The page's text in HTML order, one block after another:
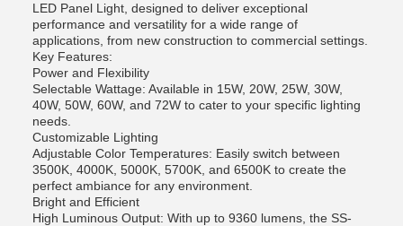
LED Panel Light, designed to deliver exceptional
performance and versatility for a wide range of
applications, from new construction to commercial settings.
Key Features:
Power and Flexibility
Selectable Wattage: Available in 15W, 20W, 25W, 30W,
40W, 50W, 60W, and 72W to cater to your specific lighting
needs.
Customizable Lighting
Adjustable Color Temperatures: Easily switch between
3500K, 4000K, 5000K, 5700K, and 6500K to create the
perfect ambiance for any environment.
Bright and Efficient
High Luminous Output: With up to 9360 lumens, the SS-